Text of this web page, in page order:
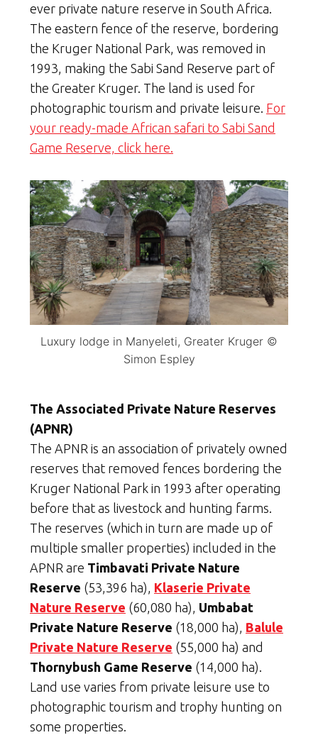
ever private nature reserve in South Africa.
The eastern fence of the reserve, bordering
the Kruger National Park, was removed in
1993, making the Sabi Sand Reserve part of
the Greater Kruger. The land is used for
photographic tourism and private leisure. For
your ready-made African safari to Sabi Sand
Game Reserve, click here.
Luxury lodge in Manyeleti, Greater Kruger ©
Simon Espley
The Associated Private Nature Reserves
(APNR)
The APNR is an association of privately owned
reserves that removed fences bordering the
Kruger National Park in 1993 after operating
before that as livestock and hunting farms.
The reserves (which in turn are made up of
multiple smaller properties) included in the
APNR are Timbavati Private Nature
Reserve (53,396 ha), Klaserie Private
Nature Reserve (60,080 ha), Umbabat
Private Nature Reserve (18,000 ha), Balule
Private Nature Reserve (55,000 ha) and
Thornybush Game Reserve (14,000 ha).
Land use varies from private leisure use to
photographic tourism and trophy hunting on
some properties.